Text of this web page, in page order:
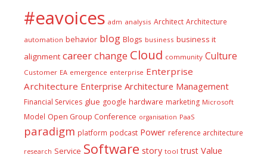
#eavoices adm analysis Architect Architecture
automation behavior blog Blogs business business it
alignment careerchange Cloud community Culture
Customer EA emergence enterprise Enterprise
Architecture Enterprise Architecture Management
Financial Services glue google hardware marketing Microsoft
Model Open Group Conference organisation PaaS
paradigm platform podcast Power reference architecture
research Service Software story tool trust Value